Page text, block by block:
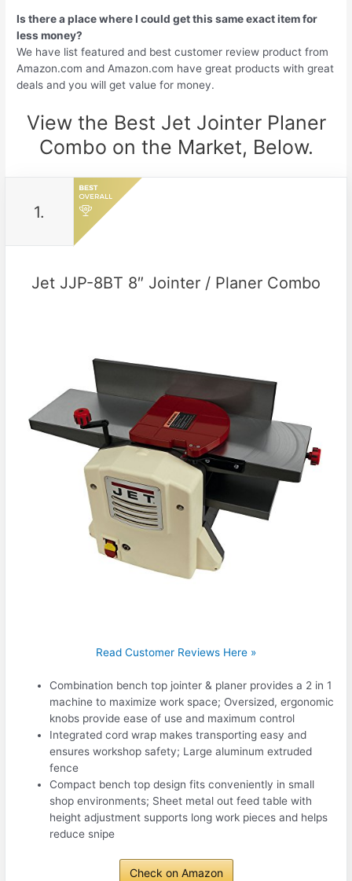
Is there a place where I could get this same exact item for
less money?
We have list featured and best customer review product from
Amazon.com and Amazon.com have great products with great
deals and you will get value for money.
View the Best Jet Jointer Planer
Combo on the Market, Below.
1.
Jet JJP-8BT 8″ Jointer / Planer Combo
Read Customer Reviews Here »
Combination bench top jointer & planer provides a 2 in 1
machine to maximize work space; Oversized, ergonomic
knobs provide ease of use and maximum control
Integrated cord wrap makes transporting easy and
ensures workshop safety; Large aluminum extruded
fence
Compact bench top design fits conveniently in small
shop environments; Sheet metal out feed table with
height adjustment supports long work pieces and helps
reduce snipe
Check on Amazon